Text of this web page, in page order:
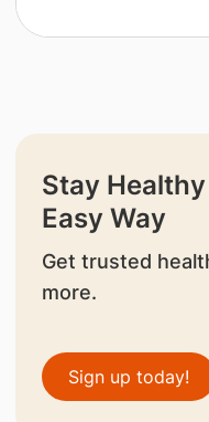
Stay
Easy Way
Get trusted
more.
Sign up today!